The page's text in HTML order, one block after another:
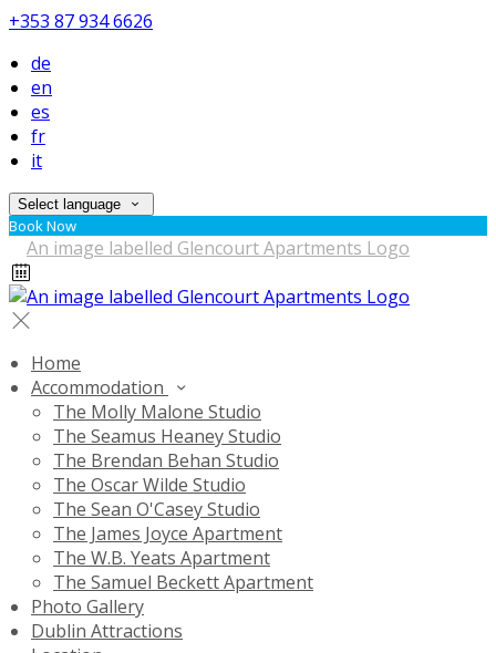
+353 87 934 6626
de
en
es
fr
it
Select language
Book Now
Home
Accommodation
The Molly Malone Studio
The Seamus Heaney Studio
The Brendan Behan Studio
The Oscar Wilde Studio
The Sean O'Casey Studio
The James Joyce Apartment
The W.B. Yeats Apartment
The Samuel Beckett Apartment
Photo Gallery
Dublin Attractions